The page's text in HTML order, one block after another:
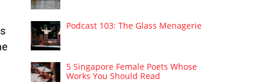
Podcast 103: The Glass Menagerie
5 Singapore Female Poets Whose
Works You Should Read